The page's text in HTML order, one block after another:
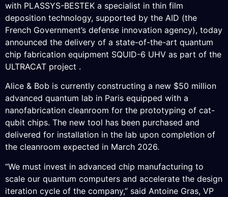
with PLASSYS-BESTEK a specialist in thin film
deposition technology, supported by the AID (the
French Government’s defense innovation agency), today
announced the delivery of a state-of-the-art quantum
chip fabrication equipment SQUID-6 UHV as part of the
ULTRACAT project .
Alice & Bob is currently constructing a new $50 million
advanced quantum lab in Paris equipped with a
nanofabrication cleanroom for the prototyping of cat-
qubit chips. The new tool has been purchased and
delivered for installation in the lab upon completion of
the cleanroom expected in March 2026.
“We must invest in advanced chip manufacturing to
scale our quantum computers and accelerate the design
iteration cycle of the company,” said Antoine Gras, VP